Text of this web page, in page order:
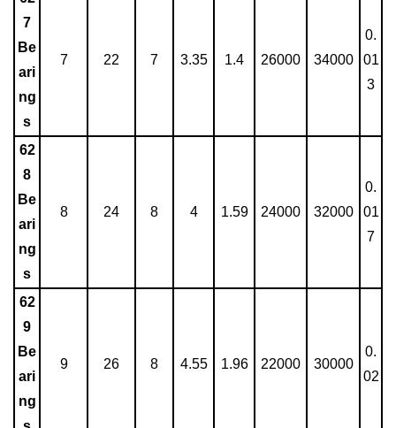
7
Be
ari
ng
s
7 22 7 3.35 1.4 26000 34000
0.
01
3
62
8
Be
ari
ng
s
8 24 8 4 1.59 24000 32000
0.
01
7
62
9
Be
ari
ng
9 26 8 4.55 1.96 22000 30000
0.
02